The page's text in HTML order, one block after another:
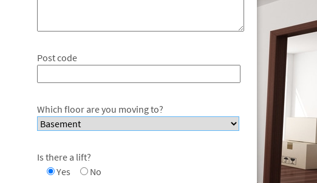
Post code
Which floor are you moving to?
Is there a lift?
Yes
No